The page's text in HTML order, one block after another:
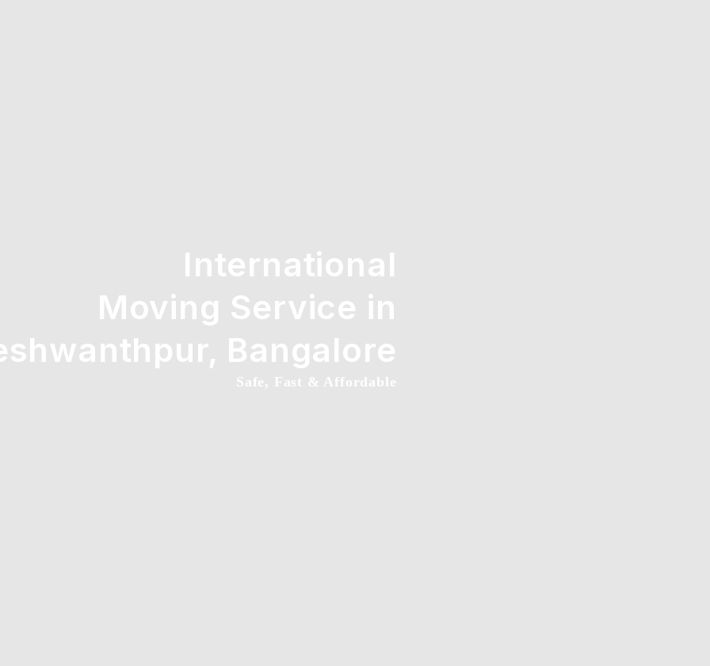
International
Moving Service in
Bangalore
Safe, Fast & Affordable